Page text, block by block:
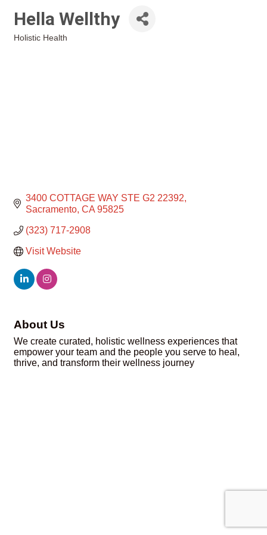
Hella Wellthy
Holistic Health
3400 COTTAGE WAY STE G2 22392
Sacramento CA 95825
(323) 717-2908
Visit Website
About Us
We create curated, holistic wellness experiences that
empower your team and the people you serve to heal,
thrive, and transform their wellness journey